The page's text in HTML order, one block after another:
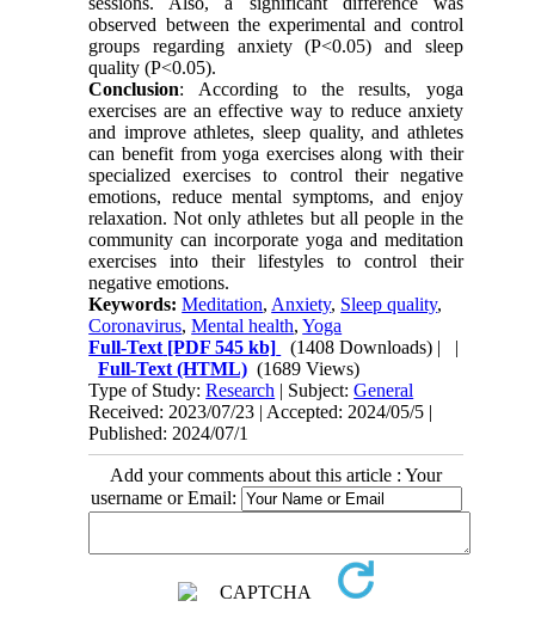
observed between the experimental and control
groups regarding anxiety (P<0.05) and sleep
quality (P<0.05).
Conclusion: According to the results, yoga
exercises are an effective way to reduce anxiety
and improve athletes, sleep quality, and athletes
can benefit from yoga exercises along with their
specialized exercises to control their negative
emotions, reduce mental symptoms, and enjoy
relaxation. Not only athletes but all people in the
community can incorporate yoga and meditation
exercises into their lifestyles to control their
negative emotions.
Keywords:Meditation, Anxiety, Sleep quality,
Coronavirus,Mental health,Yoga
Full-Text [PDF 545 kb] (1408 Downloads) | |
Full-Text (HTML) (1689 Views)
Type of Study:Research | Subject:General
Received: 2023/07/23 | Accepted: 2024/05/5 |
Published: 2024/07/1
Add your comments about this article : Your
username or Email: